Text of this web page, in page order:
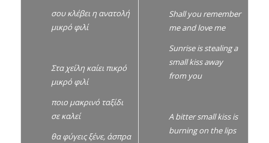
σου κλέβει η ανατολή
μικρό φιλί
Στα χείλη καίει πικρό
μικρό φιλί
ποιο μακρινό ταξίδι
σε καλεί
θα φύγεις ξένε, άσπρα
Shall you remember
me and love me
Sunrise is stealing a
small kiss away
from you
A bitter small kiss is
burning on the lips